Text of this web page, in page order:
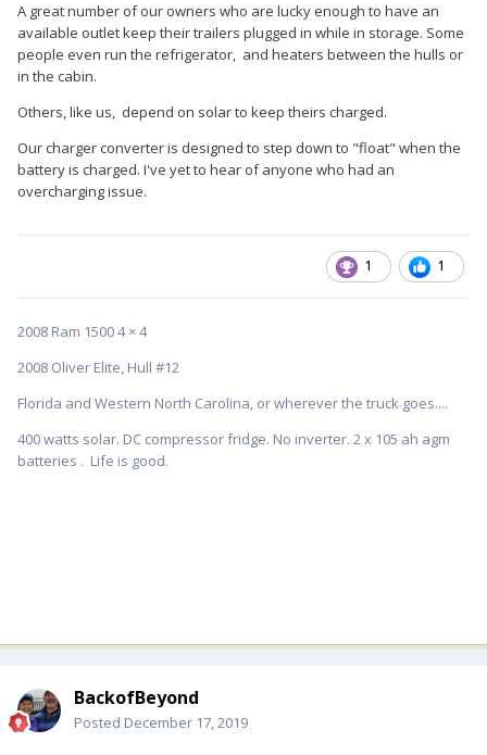
A great number of our owners who are lucky enough to have an
available outlet keep their trailers plugged in while in storage. Some
people even run the refrigerator, and heaters between the hulls or
in the cabin.
Others, like us, depend on solar to keep theirs charged.
Our charger converter is designed to step down to "float" when the
battery is charged. I've yet to hear of anyone who had an
overcharging issue.
1 1
2008 Ram 1500 4 × 4
2008 Oliver Elite, Hull #12
Florida and Western North Carolina, or wherever the truck goes....
400 watts solar. DC compressor fridge. No inverter. 2 x 105 ah agm
batteries . Life is good.
BackofBeyond
Posted December 17, 2019